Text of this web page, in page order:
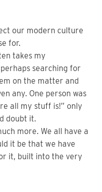
our modern culture
for.
takes my
searching for
on the matter and
any. One person was
all my stuff is!” only
doubt it.
more. We all have a
it be that we have
it, built into the very